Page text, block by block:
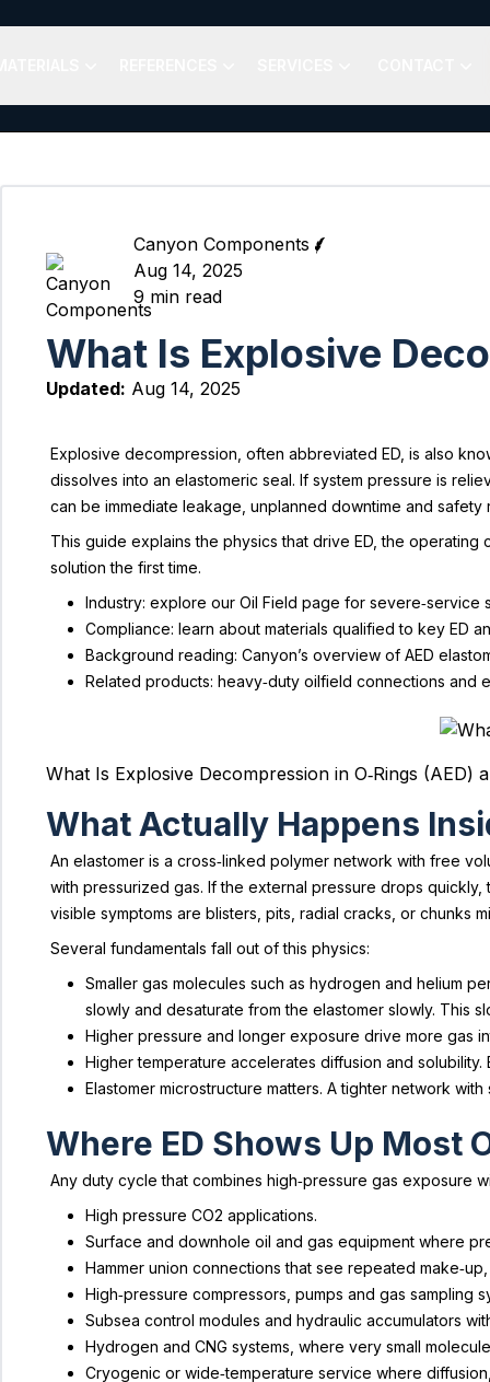
Canyon Components
Aug 14, 2025
9 min read
What Is Explosive
Updated: Aug 14, 2025
Explosive decompression, often abbreviated ED, is also
dissolves into an elastomeric seal. If system pressure is
can be immediate leakage, unplanned downtime and safety
This guide explains the physics that drive ED, the
solution the first time.
Industry: explore our Oil Field page for severe‑service
Compliance: learn about materials qualified to key ED
Background reading: Canyon’s overview of AED
Related products: heavy‑duty oilfield connections and
What Is Explosive Decompression in O‑Rings (AED)
What Actually Happens
An elastomer is a cross‑linked polymer network with free
with pressurized gas. If the external pressure drops
visible symptoms are blisters, pits, radial cracks, or chunks
Several fundamentals fall out of this physics:
Smaller gas molecules such as hydrogen and helium
slowly and desaturate from the elastomer slowly. This
Higher pressure and longer exposure drive more gas
Higher temperature accelerates diffusion and
Elastomer microstructure matters. A tighter network
Where ED Shows Up Most
Any duty cycle that combines high‑pressure gas exposure
High pressure CO2 applications.
Surface and downhole oil and gas equipment where
Hammer union connections that see repeated
High‑pressure compressors, pumps and gas sampling
Subsea control modules and hydraulic accumulators
Hydrogen and CNG systems, where very small
Cryogenic or wide‑temperature service where